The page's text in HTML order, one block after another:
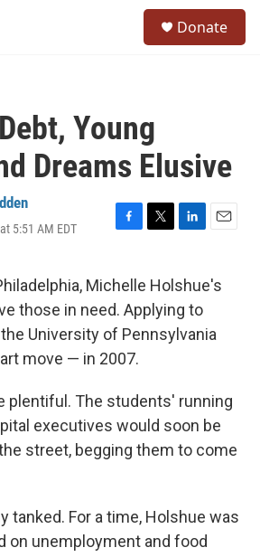
Donate
Young
Dreams Elusive
5:51 AM EDT
F
e
b
o
o
k
T
t
t
e
r
L
k
e
d
I
E
i
Michelle Holshue's
those in need. Applying to
University of Pennsylvania
move — in 2007.
plentiful. The students' running
executives would soon be
street, begging them to come
tanked. For a time, Holshue was
on unemployment and food